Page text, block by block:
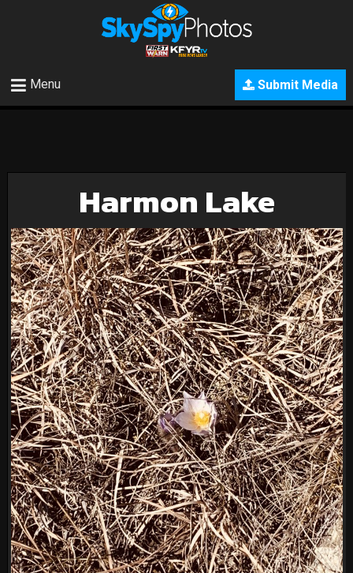
Submit Media
Menu
Harmon Lake